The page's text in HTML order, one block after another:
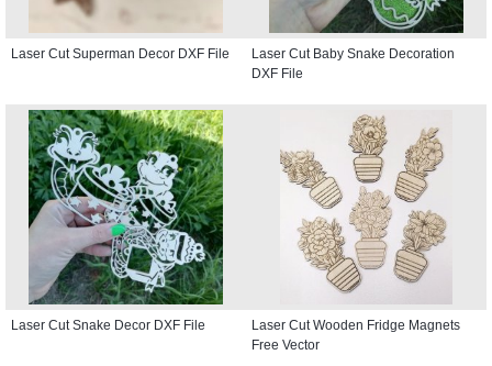
Laser Cut Superman Decor DXF File
Laser Cut Baby Snake Decoration
DXF File
Laser Cut Snake Decor DXF File
Laser Cut Wooden Fridge Magnets
Free Vector